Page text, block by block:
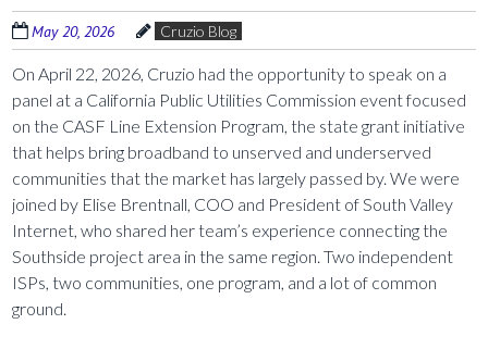
May 20, 2026 Cruzio Blog
On April 22, 2026, Cruzio had the opportunity to speak on a
panel at a California Public Utilities Commission event focused
on the CASF Line Extension Program, the state grant initiative
that helps bring broadband to unserved and underserved
communities that the market has largely passed by. We were
joined by Elise Brentnall, COO and President of South Valley
Internet, who shared her team’s experience connecting the
Southside project area in the same region. Two independent
ISPs, two communities, one program, and a lot of common
ground.